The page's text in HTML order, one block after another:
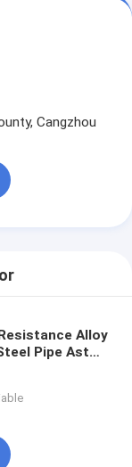
Cangzhou
Alloy
Pipe Astm